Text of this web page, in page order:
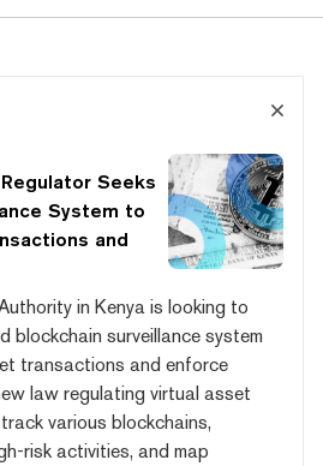
Seeks
System to
and
in Kenya is looking to
blockchain surveillance system
transactions and enforce
law regulating virtual asset
various blockchains,
risk activities, and map